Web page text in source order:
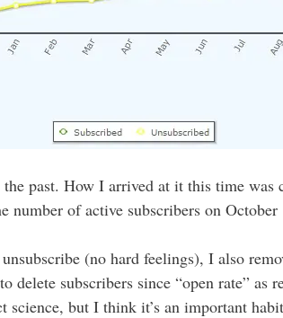
past. How I arrived at it this time was
number of active subscribers on October
(no hard feelings), I also
delete subscribers since “open rate” as
science, but I think it’s an important